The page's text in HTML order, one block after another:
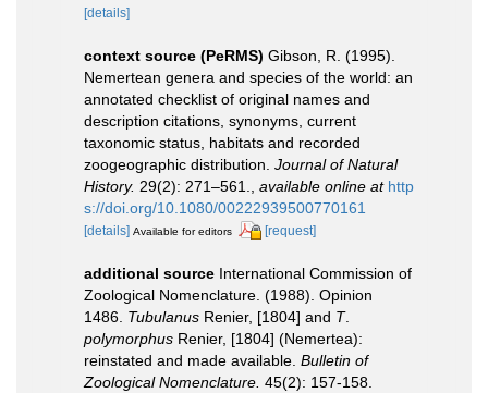
[details]
context source (PeRMS) Gibson, R. (1995).
Nemertean genera and species of the world: an
annotated checklist of original names and
description citations, synonyms, current
taxonomic status, habitats and recorded
zoogeographic distribution. Journal of Natural
History. 29(2): 271–561. available online at http
s://doi.org/10.1080/00222939500770161
[details] Available for editors [request]
additional source International Commission of
Zoological Nomenclature. (1988). Opinion
1486. Tubulanus Renier, [1804] and T.
polymorphus Renier, [1804] (Nemertea):
reinstated and made available. Bulletin of
Zoological Nomenclature. 45(2): 157-158.